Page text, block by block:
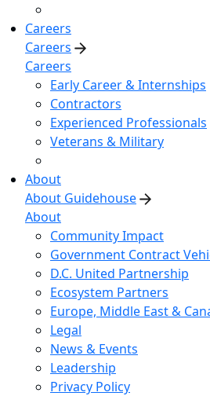
Careers
Careers
Careers
Early Career & Internships
Contractors
Experienced Professionals
Veterans & Military
About
About Guidehouse
About
Community Impact
Government Contract
D.C. United Partnership
Ecosystem Partners
Europe, Middle East &
Legal
News & Events
Leadership
Privacy Policy